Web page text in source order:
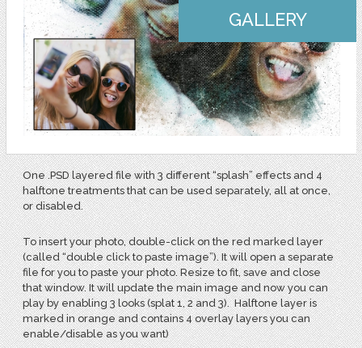
GALLERY
One .PSD layered file with 3 different “splash” effects and 4
halftone treatments that can be used separately, all at once,
or disabled.
To insert your photo, double-click on the red marked layer
(called “double click to paste image”). It will open a separate
file for you to paste your photo. Resize to fit, save and close
that window. It will update the main image and now you can
play by enabling 3 looks (splat 1, 2 and 3). Halftone layer is
marked in orange and contains 4 overlay layers you can
enable/disable as you want)